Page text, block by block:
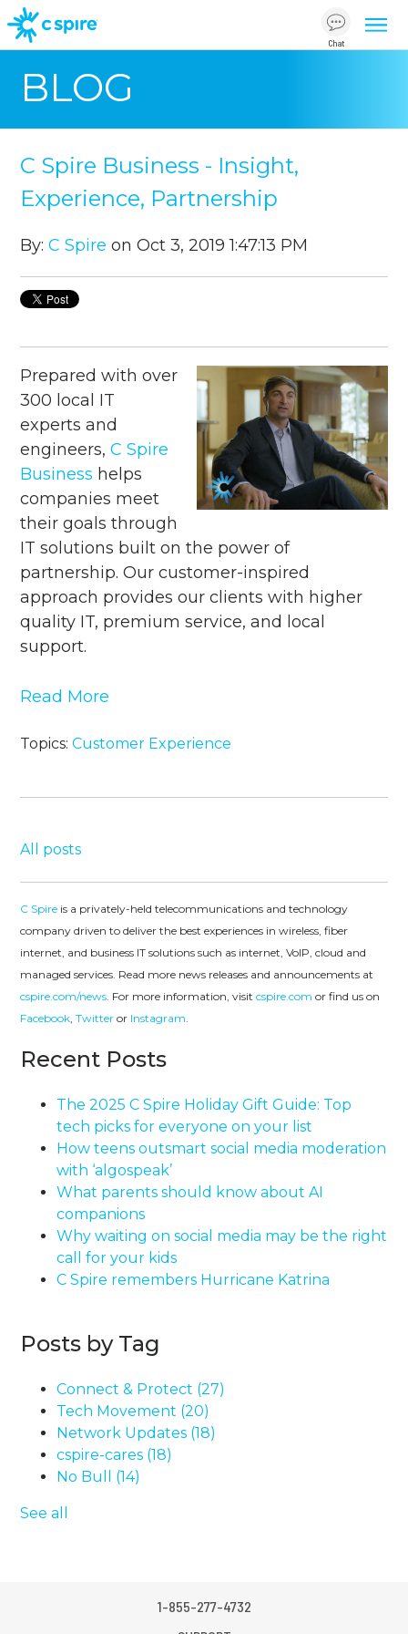
Chat
BLOG
C Spire Business - Insight,
Experience, Partnership
By:C Spire on Oct 3, 2019 1:47:13 PM
Prepared with over
300 local IT
experts and
engineers,C Spire
Business helps
companies meet
their goals through
IT solutions built on the power of
partnership. Our customer-inspired
approach provides our clients with higher
quality IT, premium service, and local
support.
Read More
Topics:Customer Experience
All posts
C Spire is a privately-held telecommunications and technology
company driven to deliver the best experiences in wireless, fiber
internet, and business IT solutions such as internet, VoIP, cloud and
managed services. Read more news releases and announcements at
cspire.com/news. For more information, visitcspire.com or find us on
Facebook,Twitter or Instagram.
Recent Posts
The 2025 C Spire Holiday Gift Guide: Top
tech picks for everyone on your list
How teens outsmart social media moderation
with ‘algospeak’
What parents should know about AI
companions
Why waiting on social media may be the right
call for your kids
C Spire remembers Hurricane Katrina
Posts by Tag
Connect & Protect (27)
Tech Movement (20)
Network Updates (18)
cspire-cares (18)
No Bull (14)
See all
1-855-277-4732